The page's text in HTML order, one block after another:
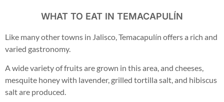
WHAT TO EAT IN TEMACAPULÍN
Like many other towns in Jalisco, Temacapulín offers a rich and
varied gastronomy.
A wide variety of fruits are grown in this area, and cheeses,
mesquite honey with lavender, grilled tortilla salt, and hibiscus
salt are produced.